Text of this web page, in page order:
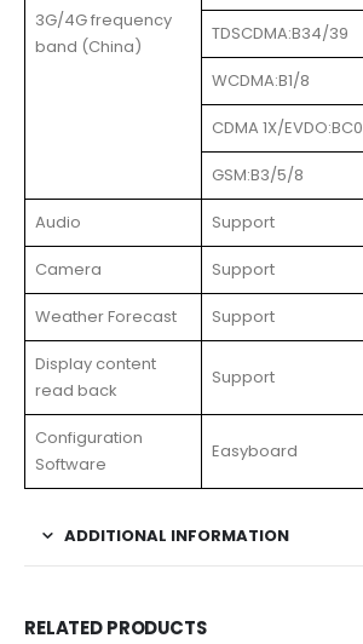
3G/4G frequency
band (China)
TDSCDMA:B34/39
WCDMA:B1/8
CDMA 1X/EVDO:BC0
GSM:B3/5/8
Audio Support
Camera Support
Weather Forecast Support
Display content
read back
Support
Configuration
Software
Easyboard
ADDITIONAL INFORMATION
RELATED PRODUCTS